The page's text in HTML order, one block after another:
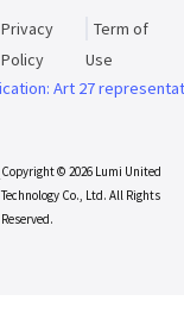
Privacy
Policy
Term of
Use
Copyright © 2026 Lumi United
Technology Co., Ltd. All Rights
Reserved.